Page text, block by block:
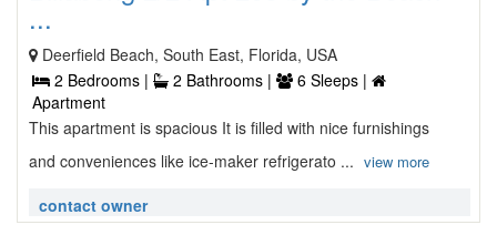
...
Deerfield Beach, South East, Florida, USA
2 Bedrooms |
2 Bathrooms |
6 Sleeps |
Apartment
This apartment is spacious It is filled with nice furnishings
and conveniences like ice-maker refrigerato ... view more
contact owner